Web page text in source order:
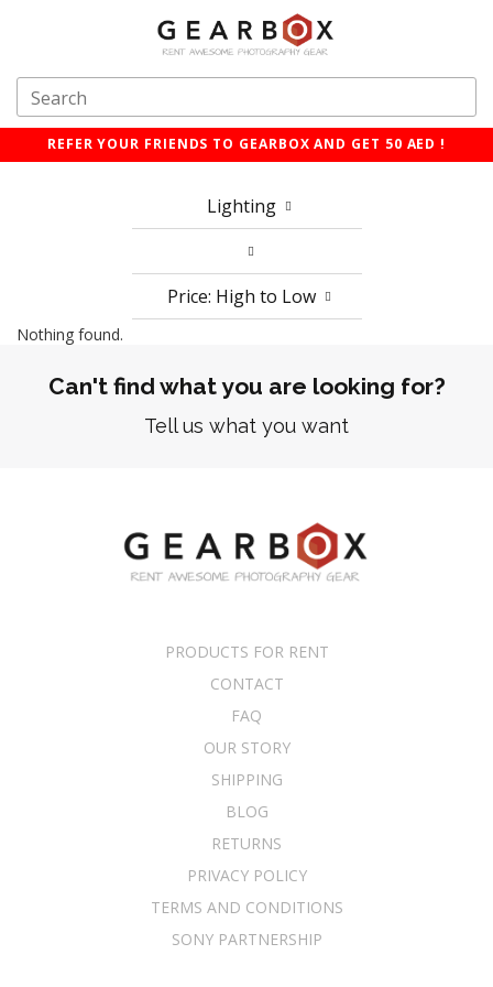
REFER YOUR FRIENDS TO GEARBOX AND GET 50 AED !
Lighting
Price: High to Low
Nothing found.
Can't find what you are looking for?
Tell us what you want
PRODUCTS FOR RENT
CONTACT
FAQ
OUR STORY
SHIPPING
BLOG
RETURNS
PRIVACY POLICY
TERMS AND CONDITIONS
SONY PARTNERSHIP